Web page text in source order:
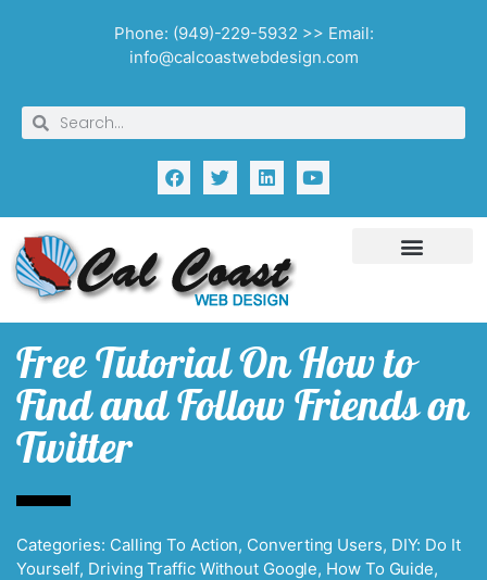
Phone: (949)-229-5932 >> Email:
info@calcoastwebdesign.com
Free Tutorial On How to
Find and Follow Friends on
Twitter
Categories: Calling To Action, Converting Users, DIY: Do It
Yourself, Driving Traffic Without Google, How To Guide,